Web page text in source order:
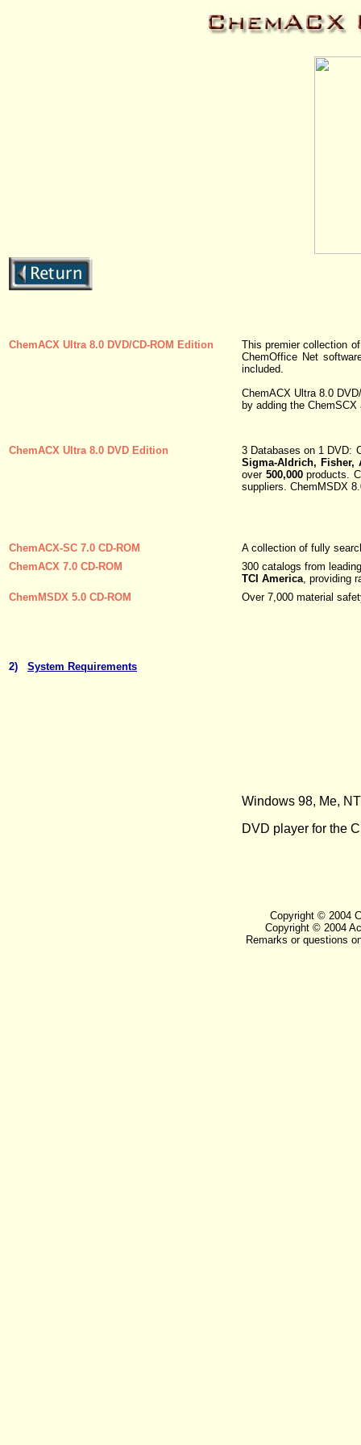
ChemACX Ultra 8.0 DVD/CD-ROM Edition
This premier collection
ChemOffice Net
included.
ChemACX Ultra 8.0
by adding the
ChemACX Ultra 8.0 DVD Edition
3 Databases on 1 DVD:
Sigma-Aldrich, Fisher,
over 500,000products.
suppliers. ChemMSDX
ChemACX-SC 7.0 CD-ROM
A collection of fully
ChemACX 7.0 CD-ROM
300 catalogs from
TCI America, providing
ChemMSDX 5.0 CD-ROM
Over 7,000 material
2) System Requirements
Windows 98, Me,
DVD player for the
Copyright © 2004
Copyright © 2004
Remarks or questions